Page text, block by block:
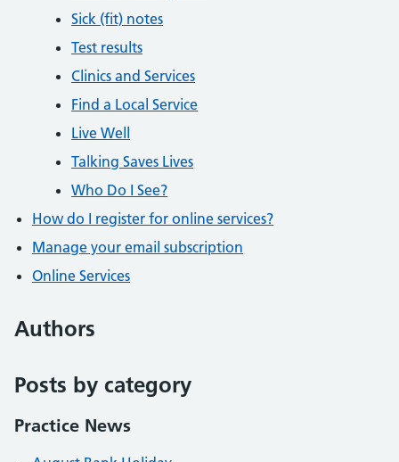
Sick (fit) notes
Test results
Clinics and Services
Find a Local Service
Live Well
Talking Saves Lives
Who Do I See?
How do I register for online services?
Manage your email subscription
Online Services
Authors
Posts by category
Practice News